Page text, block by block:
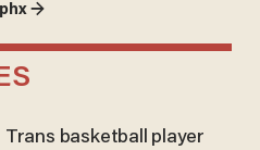
→
Trans basketball player